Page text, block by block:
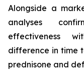
Alongside a
analyses
effectiveness
difference in time
prednisone and